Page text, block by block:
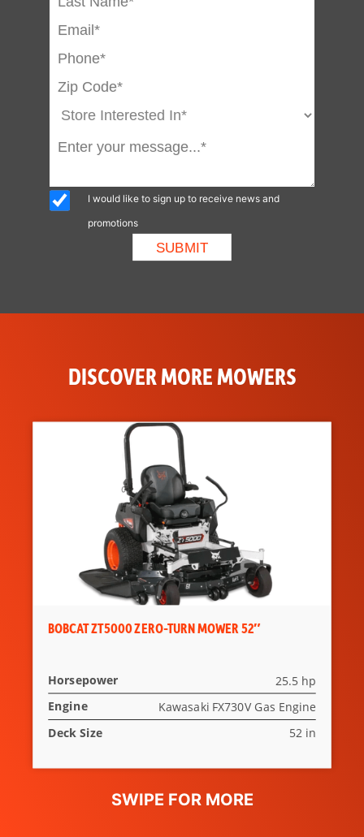
I would like to sign up to receive news and
promotions
DISCOVER MORE MOWERS
BOBCAT ZT5000 ZERO-TURN MOWER 52″
Horsepower 25.5 hp
Engine Kawasaki FX730V Gas Engine
Deck Size 52 in